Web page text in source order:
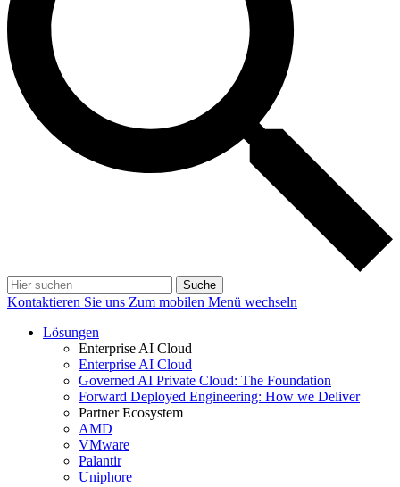
Suche
Kontaktieren Sie uns Zum mobilen Menü wechseln
Lösungen
Enterprise AI Cloud
Enterprise AI Cloud
Governed AI Private Cloud: The Foundation
Forward Deployed Engineering: How we Deliver
Partner Ecosystem
AMD
VMware
Palantir
Uniphore